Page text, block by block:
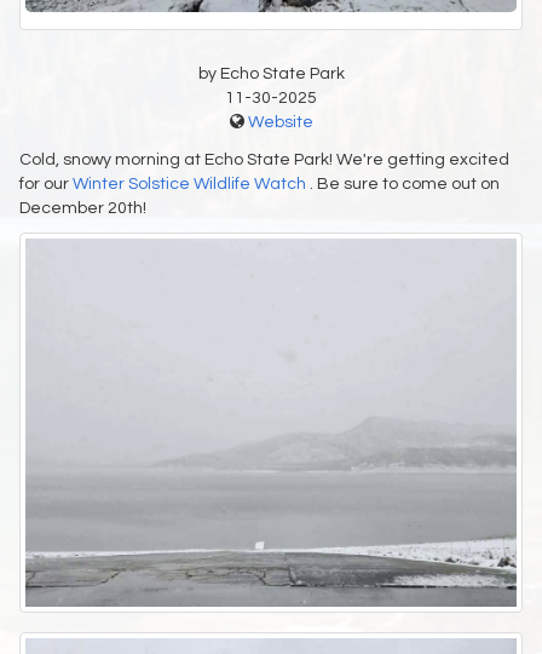
by Echo State Park
11-30-2025
Website
Cold, snowy morning at Echo State Park! We're getting excited
for our Winter Solstice Wildlife Watch . Be sure to come out on
December 20th!